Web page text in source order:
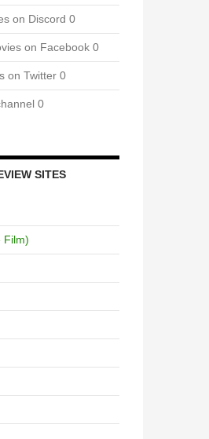
on Discord 0
on Facebook 0
on Twitter 0
0
SITES
Film)